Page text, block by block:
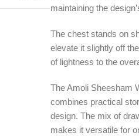
maintaining the
The chest stands on
elevate it slightly off
of lightness to the
The Amoli Sheesham
combines practical
design. The mix of
makes it versatile for